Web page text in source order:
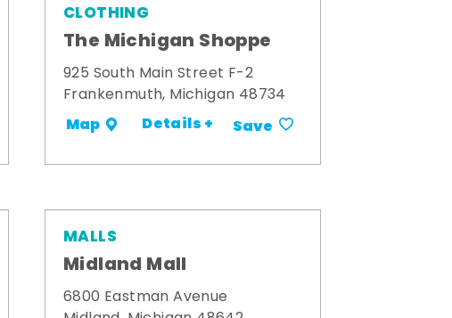
CLOTHING
The Michigan Shoppe
925 South Main Street F-2
Frankenmuth, Michigan 48734
Map Details + Save
MALLS
Midland Mall
6800 Eastman Avenue